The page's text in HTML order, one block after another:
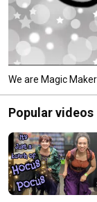
We are Magic
Popular videos